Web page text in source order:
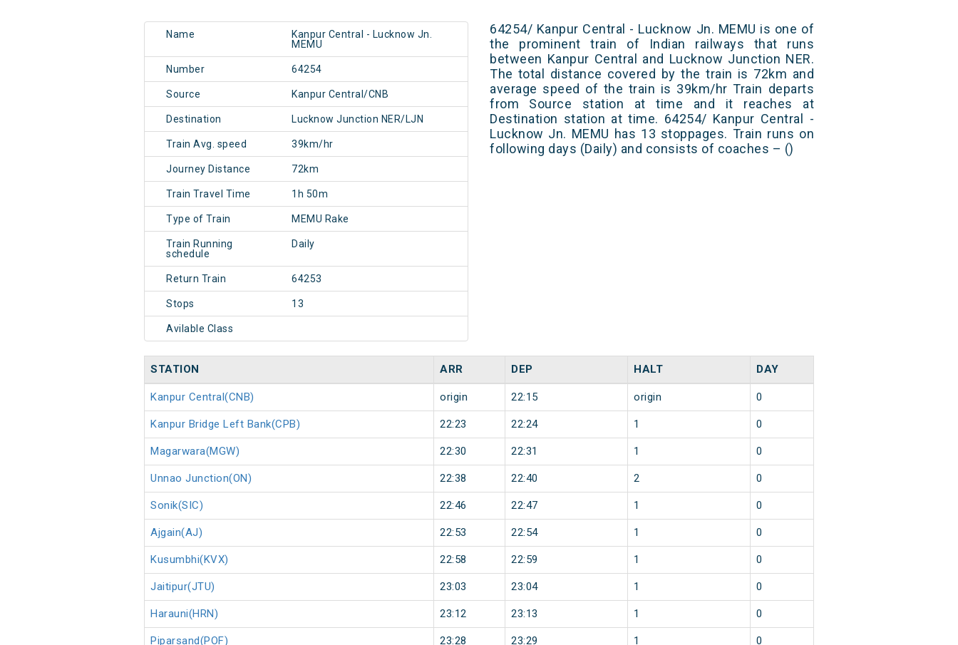
Name
Kanpur Central - Lucknow Jn.
MEMU
Number 64254
Source Kanpur Central/CNB
Destination Lucknow Junction NER/LJN
Train Avg. speed 39km/hr
Journey Distance 72km
Train Travel Time 1h 50m
Type of Train MEMU Rake
Train Running
schedule
Daily
Return Train 64253
Stops 13
Avilable Class
64254/ Kanpur Central - Lucknow Jn. MEMU is one of
the prominent train of Indian railways that runs
between Kanpur Central and Lucknow Junction NER.
The total distance covered by the train is 72km and
average speed of the train is 39km/hr Train departs
from Source station at time and it reaches at
Destination station at time. 64254/ Kanpur Central -
Lucknow Jn. MEMU has 13 stoppages. Train runs on
following days (Daily) and consists of coaches – ()
STATION ARR DEP HALT DAY
Kanpur Central(CNB) origin 22:15 origin 0
Kanpur Bridge Left Bank(CPB) 22:23 22:24 1 0
Magarwara(MGW) 22:30 22:31 1 0
Unnao Junction(ON) 22:38 22:40 2 0
Sonik(SIC) 22:46 22:47 1 0
Ajgain(AJ) 22:53 22:54 1 0
Kusumbhi(KVX) 22:58 22:59 1 0
Jaitipur(JTU) 23:03 23:04 1 0
Harauni(HRN) 23:12 23:13 1 0
Piparsand(POF) 23:28 23:29 1 0